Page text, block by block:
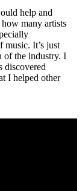
help and
many artists
music. It’s just
of the industry. I
discovered
I helped other